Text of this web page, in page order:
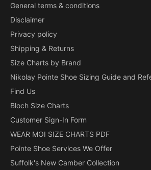
General terms & conditions
Disclaimer
Privacy policy
Shipping & Returns
Size Charts by Brand
Nikolay Pointe Shoe Sizing Guide and
Find Us
Bloch Size Charts
Customer Sign-In Form
WEAR MOI SIZE CHARTS PDF
Pointe Shoe Services We Offer
Suffolk's New Camber Collection